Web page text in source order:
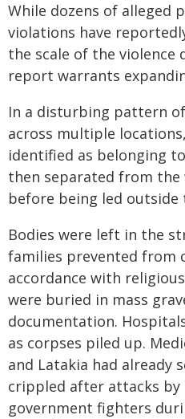
While dozens of alleged
violations have
the scale of the violence
report warrants
In a disturbing pattern
across multiple
identified as belonging
then separated from the
before being led
Bodies were left in the
families prevented from
accordance with
were buried in mass
documentation.
as corpses piled up.
and Latakia had already
crippled after attacks
government fighters